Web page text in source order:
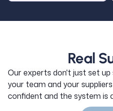
Real
Our experts don't just set
your team and your
confident and the system is